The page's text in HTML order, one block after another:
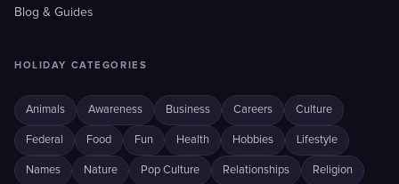
Blog & Guides
HOLIDAY CATEGORIES
Animals Awareness Business Careers Culture
Federal Food Fun Health Hobbies Lifestyle
Names Nature Pop Culture Relationships Religion